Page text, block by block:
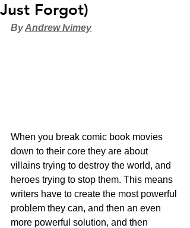
Just Forgot)
By Andrew Ivimey
When you break comic book movies
down to their core they are about
villains trying to destroy the world, and
heroes trying to stop them. This means
writers have to create the most powerful
problem they can, and then an even
more powerful solution, and then